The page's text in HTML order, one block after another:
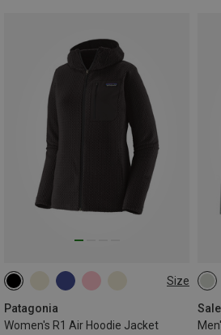
Size
Patagonia
Women's R1 Air Hoodie Jacket
XS M S